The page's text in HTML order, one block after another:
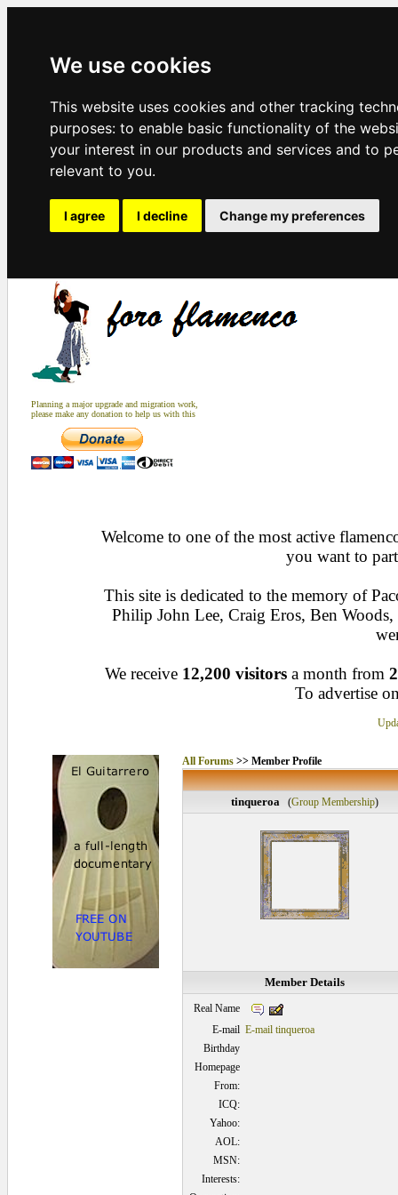
We use cookies
This website uses cookies and other tracking
purposes: to enable basic functionality of the
your interest in our products and services and to
relevant to you.
I agree I decline Change my preferences
Planning a major upgrade and migration work,
please make any donation to help us with this
Welcome to one of the most active
you want to
This site is dedicated to the memory of
Philip John Lee, Craig Eros, Ben
We receive 12,200 visitors a month from
To advertise
All Forums>> Member Profile
tinqueroa (Group Membership)
Member Details
Real Name
E-mail E-mail tinqueroa
Birthday
Homepage
From:
ICQ:
Yahoo:
AOL:
MSN:
Interests: